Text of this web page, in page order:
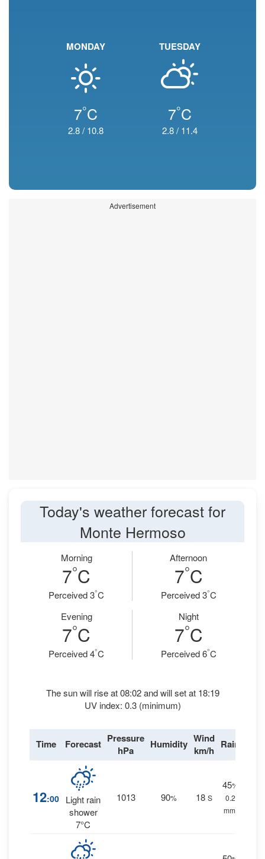
MONDAY
7°C
2.8/ 10.8
TUESDAY
7°C
2.8/ 11.4
Advertisement
Today's weather forecast for
Monte Hermoso
Morning
7°C
Perceived 3°C
Afternoon
7°C
Perceived 3°C
Evening
7°C
Perceived 4°C
Night
7°C
Perceived 6°C
The sun will rise at 08:02 and will set at 18:19
UV index: 0.3 (minimum)
Time Forecast Pressure
hPa
Humidity Wind
km/h Rain
12:00 Light rain
shower
7°C
1013 90% 18 S
45%
0.2
mm.